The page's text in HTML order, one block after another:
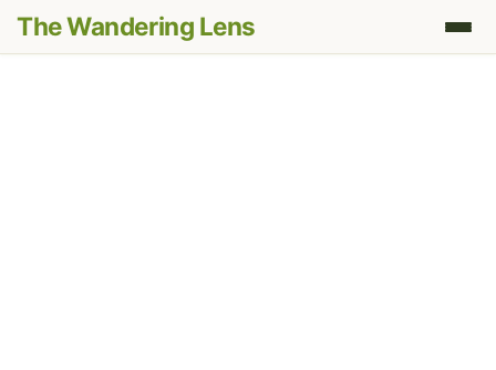
The Wandering Lens